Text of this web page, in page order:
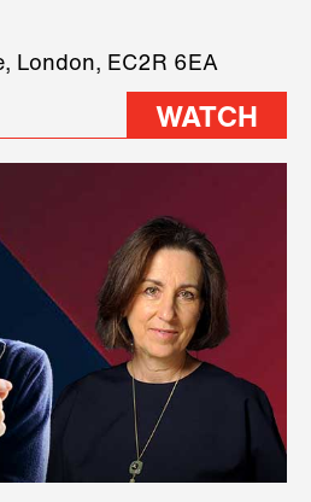
speakers on
London, EC2R 6EA
WATCH